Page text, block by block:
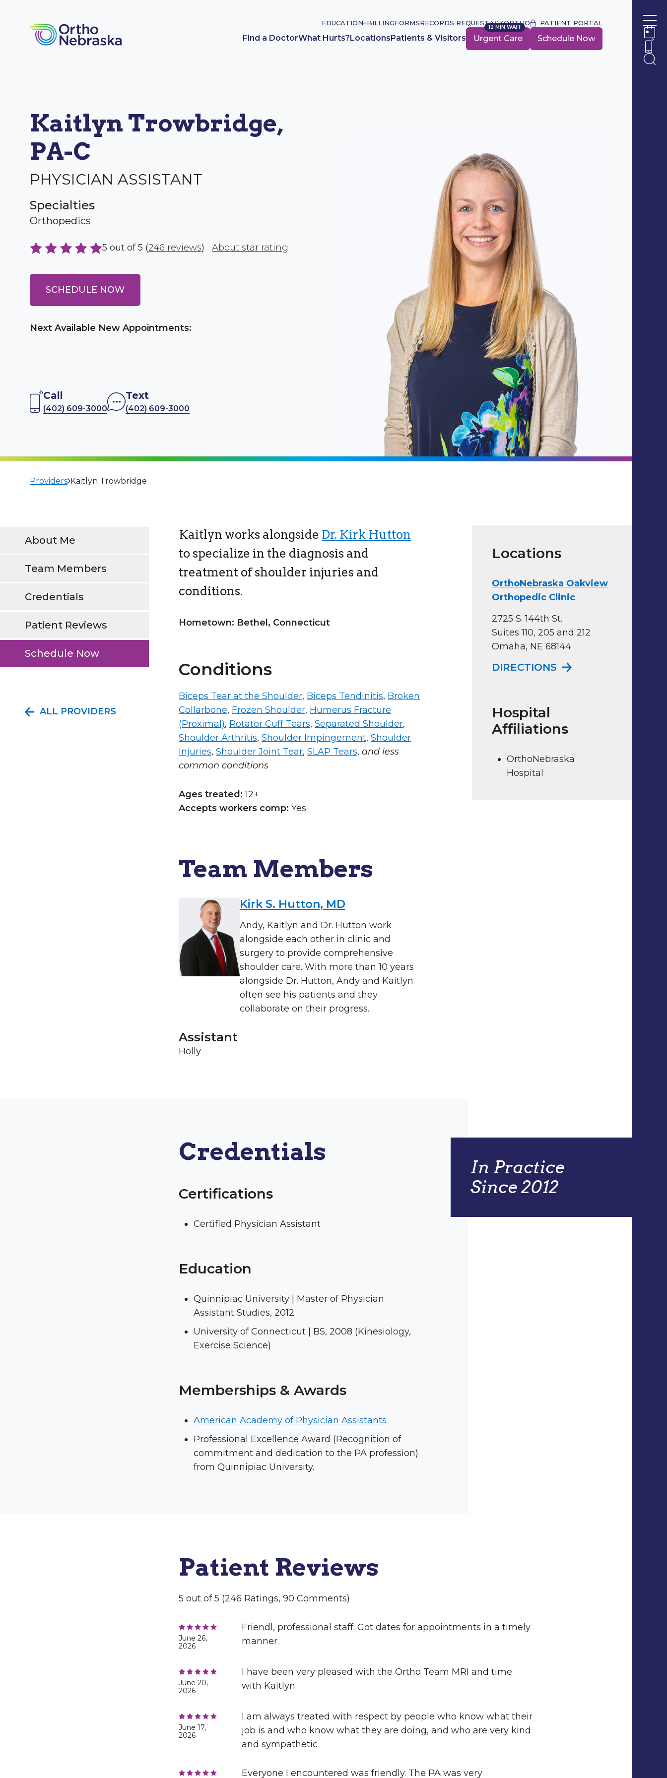
EDUCATION+BILLINGFORMSRECORDS REQUESTASKORTHO PATIENT PORTAL
Find a DoctorWhat Hurts?LocationsPatients & Visitors
URGENT CARE WAIT TIME:
12 MIN WAIT
Urgent Care Schedule Now
Kaitlyn Trowbridge,
PA-C
PHYSICIAN ASSISTANT
Specialties
Orthopedics
5 out of 5 (246 reviews) About star rating
SCHEDULE NOW
Next Available New Appointments:
Call
(402) 609-3000
Text
(402) 609-3000
Providers Kaitlyn Trowbridge
About Me
Team Members
Credentials
Patient Reviews
Schedule Now
ALL PROVIDERS
Kaitlyn works alongside Dr. Kirk Hutton
to specialize in the diagnosis and
treatment of shoulder injuries and
conditions.
Hometown: Bethel, Connecticut
Conditions
Biceps Tear at the Shoulder, Biceps Tendinitis, Broken
Collarbone, Frozen Shoulder, Humerus Fracture
(Proximal), Rotator Cuff Tears, Separated Shoulder,
Shoulder Arthritis, Shoulder Impingement, Shoulder
Injuries, Shoulder Joint Tear, SLAP Tears, and less
common conditions
Ages treated: 12+
Accepts workers comp: Yes
Team Members
Kirk S. Hutton, MD
Andy, Kaitlyn and Dr. Hutton work
alongside each other in clinic and
surgery to provide comprehensive
shoulder care. With more than 10 years
alongside Dr. Hutton, Andy and Kaitlyn
often see his patients and they
collaborate on their progress.
Assistant
Holly
Locations
OrthoNebraska Oakview
Orthopedic Clinic
2725 S. 144th St.
Suites 110, 205 and 212
Omaha, NE 68144
DIRECTIONS TO
Hospital
Affiliations
OrthoNebraska
Hospital
In Practice
Since 2012
Credentials
Certifications
Certified Physician Assistant
Education
Quinnipiac University | Master of Physician
Assistant Studies, 2012
University of Connecticut | BS, 2008 (Kinesiology,
Exercise Science)
Memberships & Awards
American Academy of Physician Assistants
Professional Excellence Award (Recognition of
commitment and dedication to the PA profession)
from Quinnipiac University.
Patient Reviews
5 out of 5 (246 Ratings, 90 Comments)
June 26,
2026
Friendl, professional staff. Got dates for appointments in a timely
manner.
June 20,
2026
I have been very pleased with the Ortho Team MRI and time
with Kaitlyn
June 17,
2026
I am always treated with respect by people who know what their
job is and who know what they are doing, and who are very kind
and sympathetic
Everyone I encountered was friendly. The PA was very